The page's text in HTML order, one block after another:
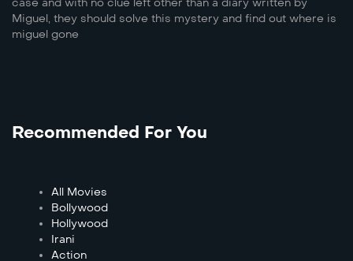
case and with no clue left other than a diary written by
Miguel, they should solve this mystery and find out where is
miguel gone
Recommended For You
All Movies
Bollywood
Hollywood
Irani
Action